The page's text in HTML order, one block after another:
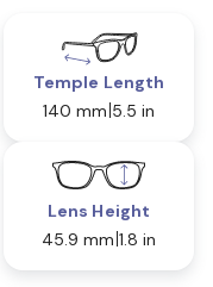
Temple Length
140 mm 5.5 in
Lens Height
45.9 mm 1.8 in